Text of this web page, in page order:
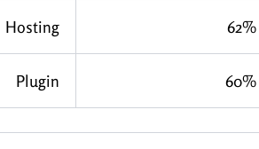
Hosting
Plugin